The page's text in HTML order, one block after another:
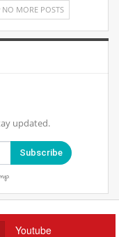
NO MORE POSTS
updated.
Subscribe
Youtube